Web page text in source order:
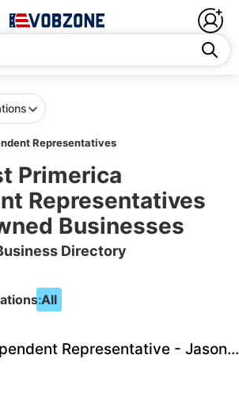
Representatives
Primerica
Representatives
Businesses
Directory
All
Primerica - Independent Representative - Jason Dye